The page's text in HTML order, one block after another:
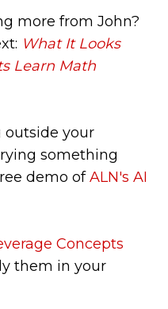
more from John?
What It Looks
Learn Math
outside your
something
demo ofALN's AI
Concepts
them in your